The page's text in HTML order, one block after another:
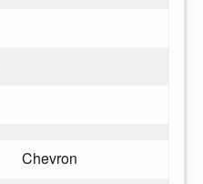
Chevron